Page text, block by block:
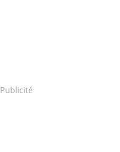
Publicité